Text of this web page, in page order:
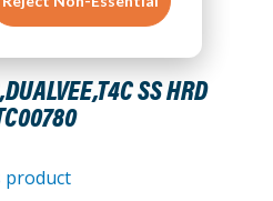
SS HRD
product